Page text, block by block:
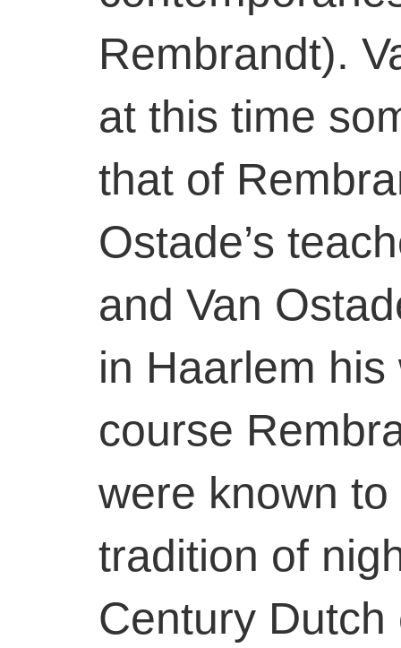
Rembrandt).
at this time
that of
Ostade’s
and Van
in Haarlem
course
were known
tradition of
Century